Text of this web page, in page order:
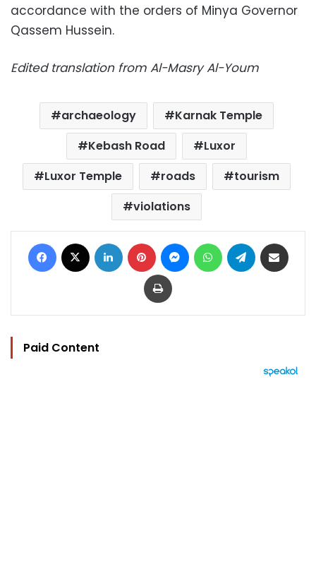
accordance with the orders of Minya Governor
Qassem Hussein.
Edited translation from Al-Masry Al-Youm
archaeology
Karnak Temple
Kebash Road
Luxor
Luxor Temple
roads
tourism
violations
Facebook LinkedIn Pinterest MessengerWhatsAppTelegram
Print
Paid Content